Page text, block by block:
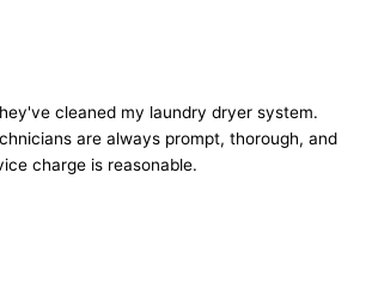
cleaned my laundry dryer system.
are always prompt, thorough, and
charge is reasonable.